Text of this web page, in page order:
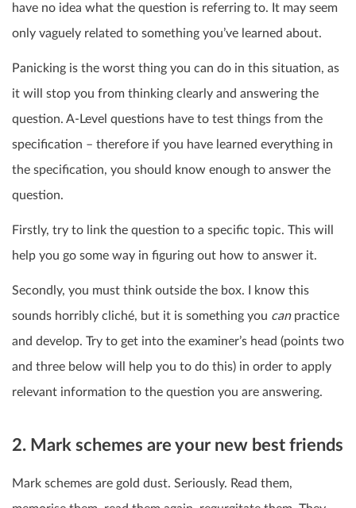
have no idea what the question is referring to. It may seem
only vaguely related to something you’ve learned about.
Panicking is the worst thing you can do in this situation, as
it will stop you from thinking clearly and answering the
question. A-Level questions have to test things from the
specification – therefore if you have learned everything in
the specification, you should know enough to answer the
question.
Firstly, try to link the question to a specific topic. This will
help you go some way in figuring out how to answer it.
Secondly, you must think outside the box. I know this
sounds horribly cliché, but it is something you canpractice
and develop. Try to get into the examiner’s head (points two
and three below will help you to do this) in order to apply
relevant information to the question you are answering.
2. Mark schemes are your new best friends
Mark schemes are gold dust. Seriously. Read them,